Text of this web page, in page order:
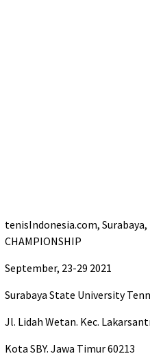
tenisIndonesia.com, Surabaya,
CHAMPIONSHIP
September, 23-29 2021
Surabaya State University
Jl. Lidah Wetan. Kec.
Kota SBY. Jawa Timur 60213